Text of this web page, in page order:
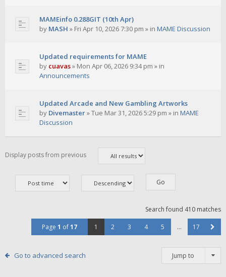
MAMEinfo 0.288GIT (10th Apr)
by MASH » Fri Apr 10, 2026 7:30 pm » in MAME Discussion
Updated requirements for MAME
by cuavas» Mon Apr 06, 2026 9:34 pm » in
Announcements
Updated Arcade and New Gambling Artworks
by Divemaster»Tue Mar 31, 2026 5:29 pm » in MAME
Discussion
Display posts from previous
Search found 410 matches
Page 1 of17 1 2 3 4 5 … 17
Go to advanced search Jump to